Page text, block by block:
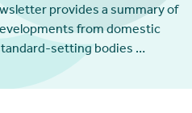
provides a summary of
from domestic
setting bodies …